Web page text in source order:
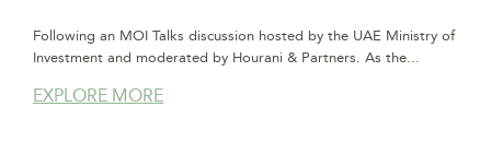
Following an MOI Talks discussion hosted by the UAE Ministry of
Investment and moderated by Hourani & Partners. As the...
EXPLORE MORE